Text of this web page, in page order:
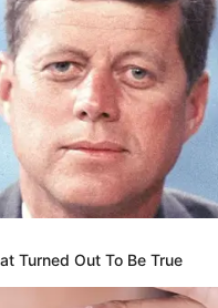
Turned Out To Be True